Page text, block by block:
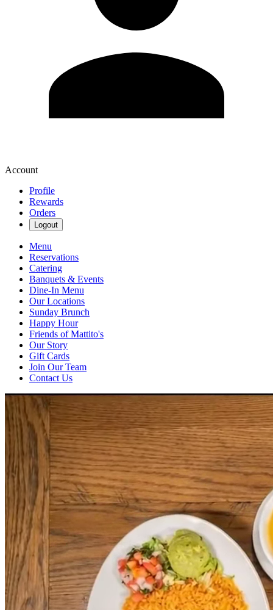
Account
Profile
Rewards
Orders
Logout
Menu
Reservations
Catering
Banquets & Events
Dine-In Menu
Our Locations
Sunday Brunch
Happy Hour
Friends of Mattito's
Our Story
Gift Cards
Join Our Team
Contact Us